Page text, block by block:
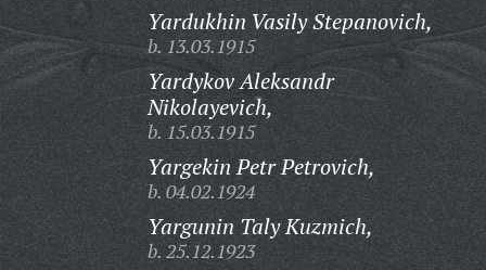
Yardukhin Vasily Stepanovich,
b. 13.03.1915
Yardykov Aleksandr
Nikolayevich,
b. 15.03.1915
Yargekin Petr Petrovich,
b. 04.02.1924
Yargunin Taly Kuzmich,
b. 25.12.1923